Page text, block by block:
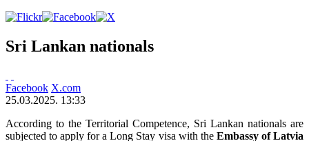
Sri Lankan nationals
Facebook X.com
25.03.2025. 13:33
According to the Territorial Competence, Sri Lankan nationals are
subjected to apply for a Long Stay visa with the Embassy of Latvia